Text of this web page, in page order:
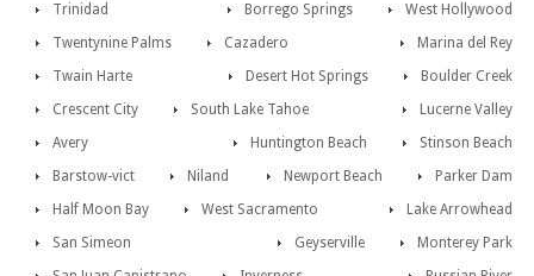
West Hollywood
Trinidad
Borrego Springs
Twentynine Palms
Marina del Rey
Cazadero
Boulder Creek
Twain Harte
Desert Hot Springs
Crescent City
Lucerne Valley
South Lake Tahoe
Stinson Beach
Avery
Huntington Beach
Barstow-vict
Parker Dam
Niland
Newport Beach
Half Moon Bay
Lake Arrowhead
West Sacramento
Monterey Park
San Simeon
Geyserville